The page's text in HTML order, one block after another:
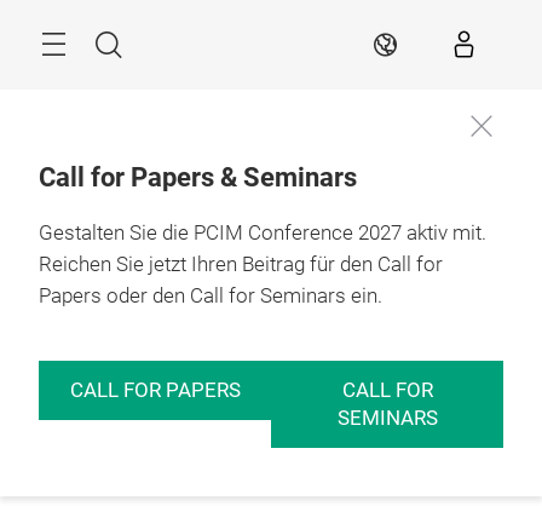
Suche DE
Call for Papers & Seminars
Gestalten Sie die PCIM Conference 2027 aktiv mit.
Reichen Sie jetzt Ihren Beitrag für den Call for
Papers oder den Call for Seminars ein.
CALL FOR PAPERS
CALL FOR
SEMINARS